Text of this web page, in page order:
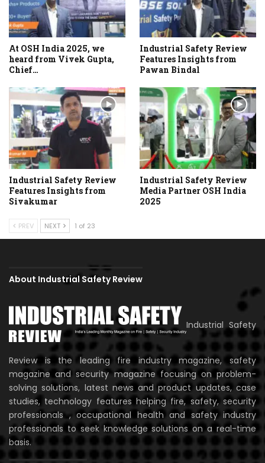
At OSH India 2025, we
heard from Vivek Gupta,
Chief…
Industrial Safety Review
Features Insights from
Pawan Bindal
Industrial Safety Review
Features Insights from
Sivakumar
Industrial Safety Review
Media Partner OSH India
2025
PREV NEXT 1 of 23
About Industrial Safety Review
Industrial Safety
Review is the leading fire industry magazine, safety
magazine and security magazine focusing on problem-
solving solutions, latest news and product updates, case
studies, technology features helping fire, safety, security
professionals , occupational health and safety industry
professionals to seek knowledge solutions on a real-time
basis.